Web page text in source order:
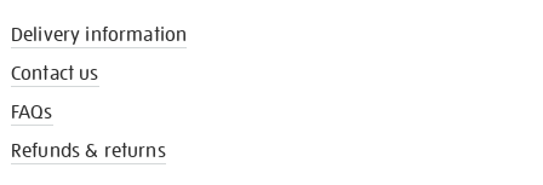
Delivery information
Contact us
FAQs
Refunds & returns